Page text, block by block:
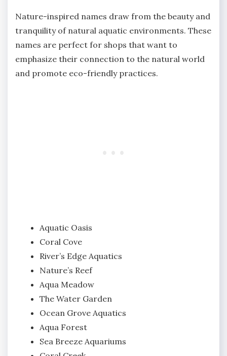
Nature-inspired names draw from the beauty and
tranquility of natural aquatic environments. These
names are perfect for shops that want to
emphasize their connection to the natural world
and promote eco-friendly practices.
Aquatic Oasis
Coral Cove
River’s Edge Aquatics
Nature’s Reef
Aqua Meadow
The Water Garden
Ocean Grove Aquatics
Aqua Forest
Sea Breeze Aquariums